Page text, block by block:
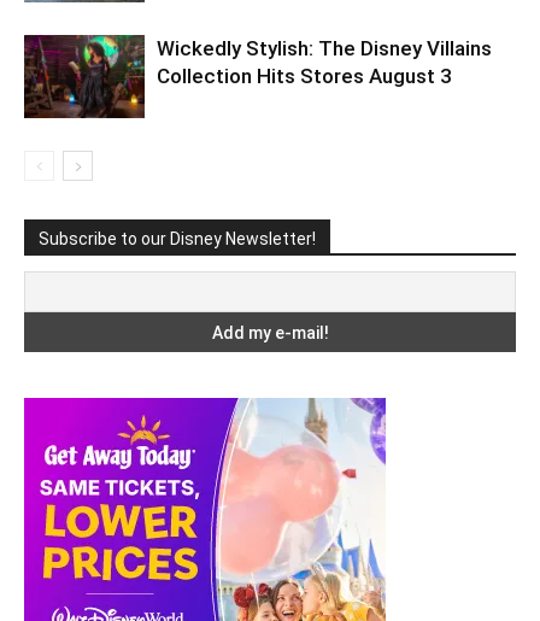
Wickedly Stylish: The Disney Villains
Collection Hits Stores August 3
Subscribe to our Disney Newsletter!